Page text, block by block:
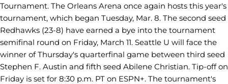
Tournament. The Orleans Arena once again hosts this year's
tournament, which began Tuesday, Mar. 8. The second seed
Redhawks (23-8) have earned a bye into the tournament
semifinal round on Friday, March 11. Seattle U will face the
winner of Thursday's quarterfinal game between third seed
Stephen F. Austin and fifth seed Abilene Christian. Tip-off on
Friday is set for 8:30 p.m. PT on ESPN+. The tournament's